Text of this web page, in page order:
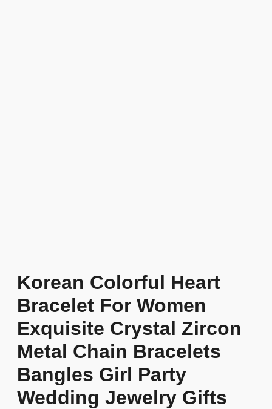
Korean Colorful Heart
Bracelet For Women
Exquisite Crystal Zircon
Metal Chain Bracelets
Bangles Girl Party
Wedding Jewelry Gifts